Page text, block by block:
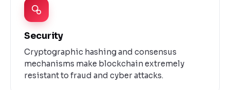
Security
Cryptographic hashing and consensus
mechanisms make blockchain extremely
resistant to fraud and cyber attacks.